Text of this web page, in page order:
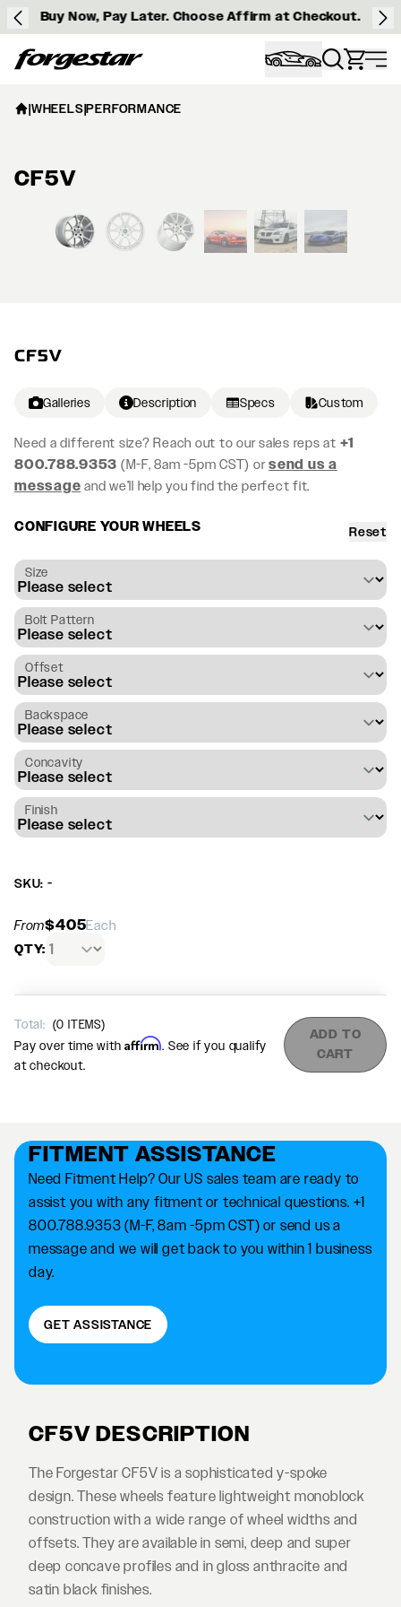
Buy Now, Pay Later. Choose Affirm at Checkout.
Forgestar
FITMENT ASSISTANCE
Need Fitment Help? Our US sales team are ready to
assist you with any fitment or technical questions. +1
800.788.9353 (M-F, 8am -5pm CST) or send us a
message and we will get back to you within 1 business
day.
GET ASSISTANCE
CF5V DESCRIPTION
The Forgestar CF5V is a sophisticated y-spoke
design. These wheels feature lightweight monoblock
construction with a wide range of wheel widths and
offsets. They are available in semi, deep and super
deep concave profiles and in gloss anthracite and
satin black finishes.
CF5V
Galleries Description Specs Custom
Need a different size? Reach out to our sales reps at +1
800.788.9353 (M-F, 8am -5pm CST) orsend us a
message and we’ll help you find the perfect fit.
CONFIGURE YOUR WHEELS Reset
Size
Bolt Pattern
Offset
Backspace
Concavity
Finish
SKU: -
From$405Each
QTY:
Total: (0 ITEMS)
Pay over time withAffirm. See if you qualify
at checkout.
ADD TO
CART
|WHEELS|PERFORMANCE
CF5V
View larger image